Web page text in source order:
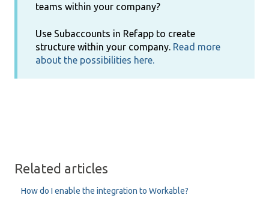
teams within your company?
Use Subaccounts in Refapp to create
structure within your company. Read more
about the possibilities here.
Related articles
How do I enable the integration to Workable?